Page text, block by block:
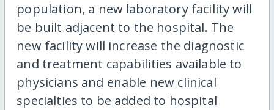
population, a new laboratory facility will
be built adjacent to the hospital. The
new facility will increase the diagnostic
and treatment capabilities available to
physicians and enable new clinical
specialties to be added to hospital